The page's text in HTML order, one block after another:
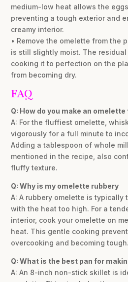
medium-low heat allows the
preventing a tough exterior and
creamy interior.
• Remove the omelette from the
is still slightly moist. The
cooking it to perfection on the
from becoming dry.
FAQ
Q: How do you make an
A: For the fluffiest omelette,
vigorously for a full minute to
Adding a tablespoon of whole
mentioned in the recipe, also
fluffy texture.
Q: Why is my omelette rubbery
A: A rubbery omelette is typically
with the heat too high. For a
interior, cook your omelette on
heat. This gentle cooking
overcooking and becoming tough.
Q: What is the best pan for
A: An 8-inch non-stick skillet is